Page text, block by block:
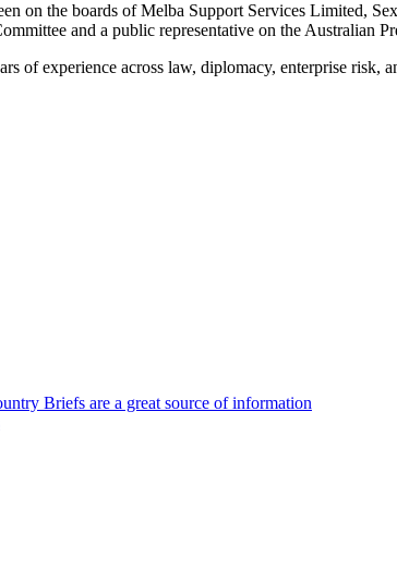
on the boards of Melba Support Services Limited,
and a public representative on the Australian
experience across law, diplomacy, enterprise risk,
Briefs are a great source of information